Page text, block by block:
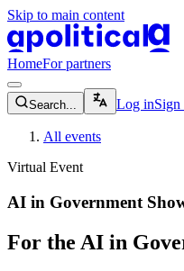
Skip to main content
HomeFor partners
magnifying-glass-icon
Search... Log inSign
All events
Virtual Event
AI in Government
For the AI in